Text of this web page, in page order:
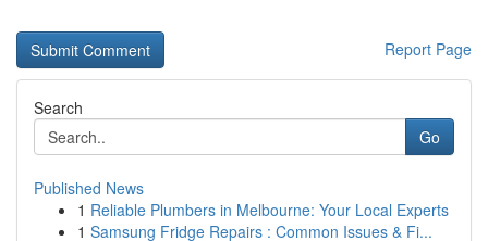
Report Page
Search
Go
Published News
1 Reliable Plumbers in Melbourne: Your Local Experts
1 Samsung Fridge Repairs : Common Issues & Fi...